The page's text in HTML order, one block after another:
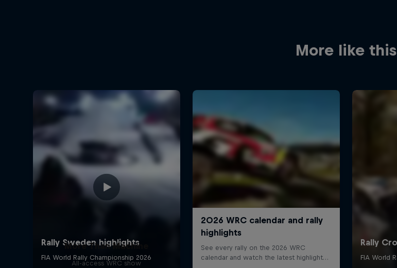
More like this
More Than Machine
All-access WRC show